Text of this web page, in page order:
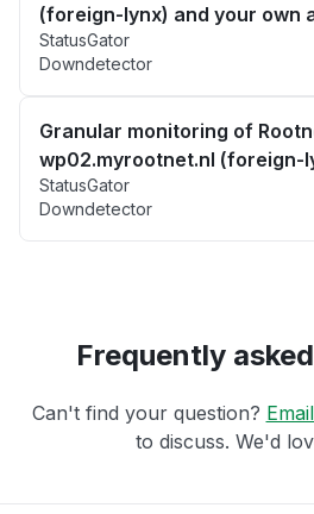
(foreign-lynx) and your own
StatusGator
Downdetector
Granular monitoring of
wp02.myrootnet.nl (foreign-
StatusGator
Downdetector
Frequently
Can't find your question?
to discuss. We'd